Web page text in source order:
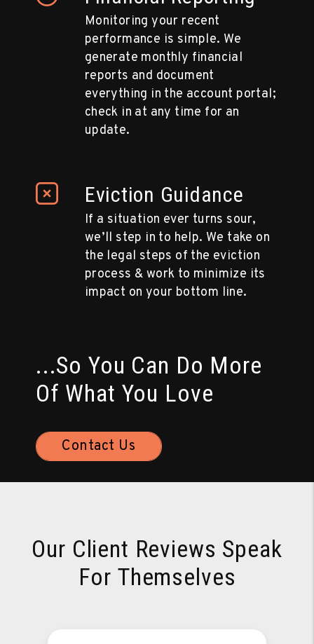
Monitoring your recent
performance is simple. We
generate monthly financial
reports and document
everything in the account portal;
check in at any time for an
update.
Eviction Guidance
If a situation ever turns sour,
we’ll step in to help. We take on
the legal steps of the eviction
process & work to minimize its
impact on your bottom line.
...So You Can Do More
Of What You Love
Contact Us
Our Client Reviews Speak
For Themselves